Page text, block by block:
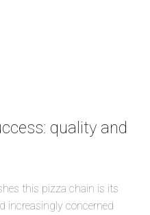
quality and
this pizza chain is its
increasingly concerned